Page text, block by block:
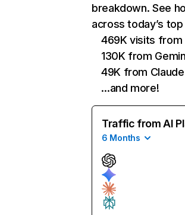
breakdown. See
across today’s
469K visits from
130K from
49K from Claude
…and more!
Traffic from AI
6 Months